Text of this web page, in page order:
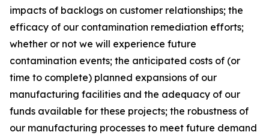
impacts of backlogs on customer relationships; the
efficacy of our contamination remediation efforts;
whether or not we will experience future
contamination events; the anticipated costs of (or
time to complete) planned expansions of our
manufacturing facilities and the adequacy of our
funds available for these projects; the robustness of
our manufacturing processes to meet future demand